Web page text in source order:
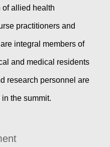
allied health
practitioners and
integral members of
and medical residents
research personnel are
the summit.